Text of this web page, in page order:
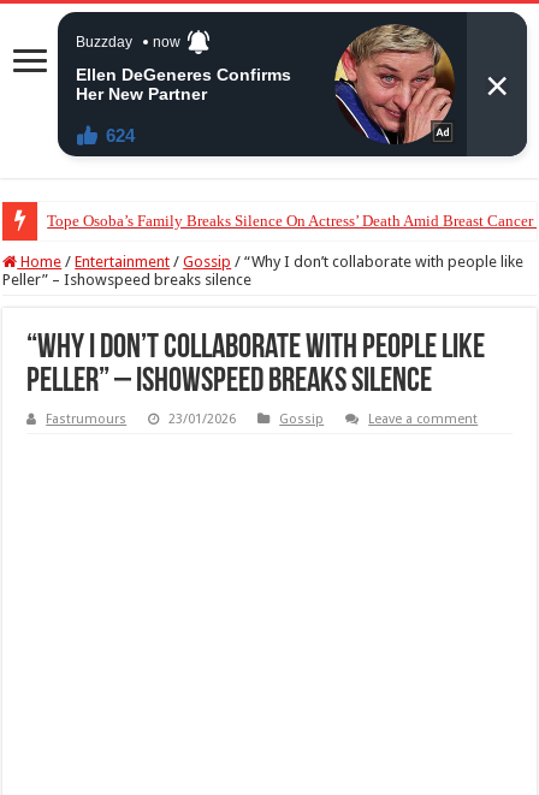
“The Audacity!”- Maraji Reacts To Man’s Claim That Peller And Jarvis’
Home / Entertainment / Gossip / “Why I don’t collaborate with people like
Peller” – Ishowspeed breaks silence
“Why I don’t collaborate with people like
Peller” – Ishowspeed breaks silence
Fastrumours 23/01/2026 Gossip Leave a comment